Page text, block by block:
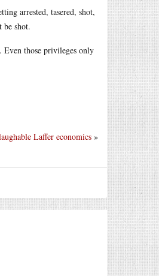
arrested, tasered, shot,
be shot.
Even those privileges only
Laffer economics »